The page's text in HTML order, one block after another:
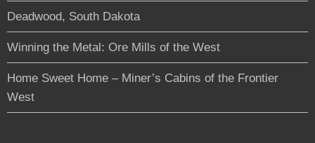
Deadwood, South Dakota
Winning the Metal: Ore Mills of the West
Home Sweet Home – Miner’s Cabins of the Frontier
West